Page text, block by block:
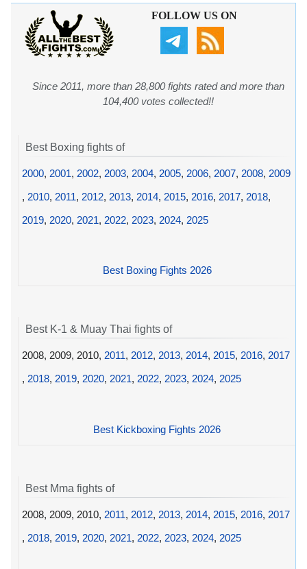
FOLLOW US ON
Since 2011, more than 28,800 fights rated and more than
104,400 votes collected!!
Best Boxing fights of
2000, 2001, 2002, 2003, 2004, 2005, 2006, 2007, 2008, 2009
, 2010, 2011, 2012, 2013, 2014, 2015, 2016, 2017, 2018,
2019, 2020, 2021, 2022, 2023, 2024, 2025
Best Boxing Fights 2026
Best K-1 & Muay Thai fights of
2008, 2009, 2010, 2011, 2012, 2013, 2014, 2015, 2016, 2017
, 2018, 2019, 2020, 2021, 2022, 2023, 2024, 2025
Best Kickboxing Fights 2026
Best Mma fights of
2008, 2009, 2010, 2011, 2012, 2013, 2014, 2015, 2016, 2017
, 2018, 2019, 2020, 2021, 2022, 2023, 2024, 2025